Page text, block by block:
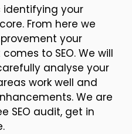
identifying your
From here we
your
to SEO. We will
analyse your
work well and
We are
SEO audit, get in